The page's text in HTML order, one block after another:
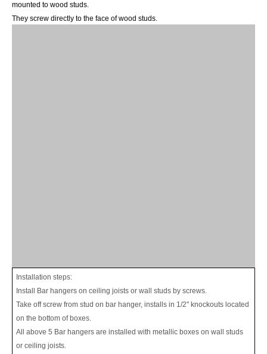
mounted to wood studs.
They screw directly to the face of wood studs.
Installation steps:
Install Bar hangers on ceiling joists or wall studs by screws.
Take off screw from stud on bar hanger, installs in 1/2" knockouts located
on the bottom of boxes.
All above 5 Bar hangers are installed with metallic boxes on wall studs
or ceiling joists.